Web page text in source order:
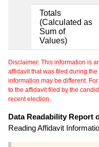
Totals
(Calculated as
Sum of
Values)
Disclaimer: This information is
affidavit that was filed during
information may be different.
to the affidavit filed by the
recent election.
Data Readability Report
Reading Affidavit